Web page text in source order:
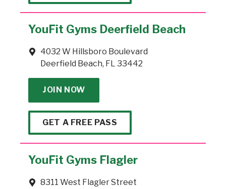
YouFit Gyms Deerfield Beach
4032 W Hillsboro Boulevard
Deerfield Beach, FL 33442
JOIN NOW
GET A FREE PASS
YouFit Gyms Flagler
8311 West Flagler Street